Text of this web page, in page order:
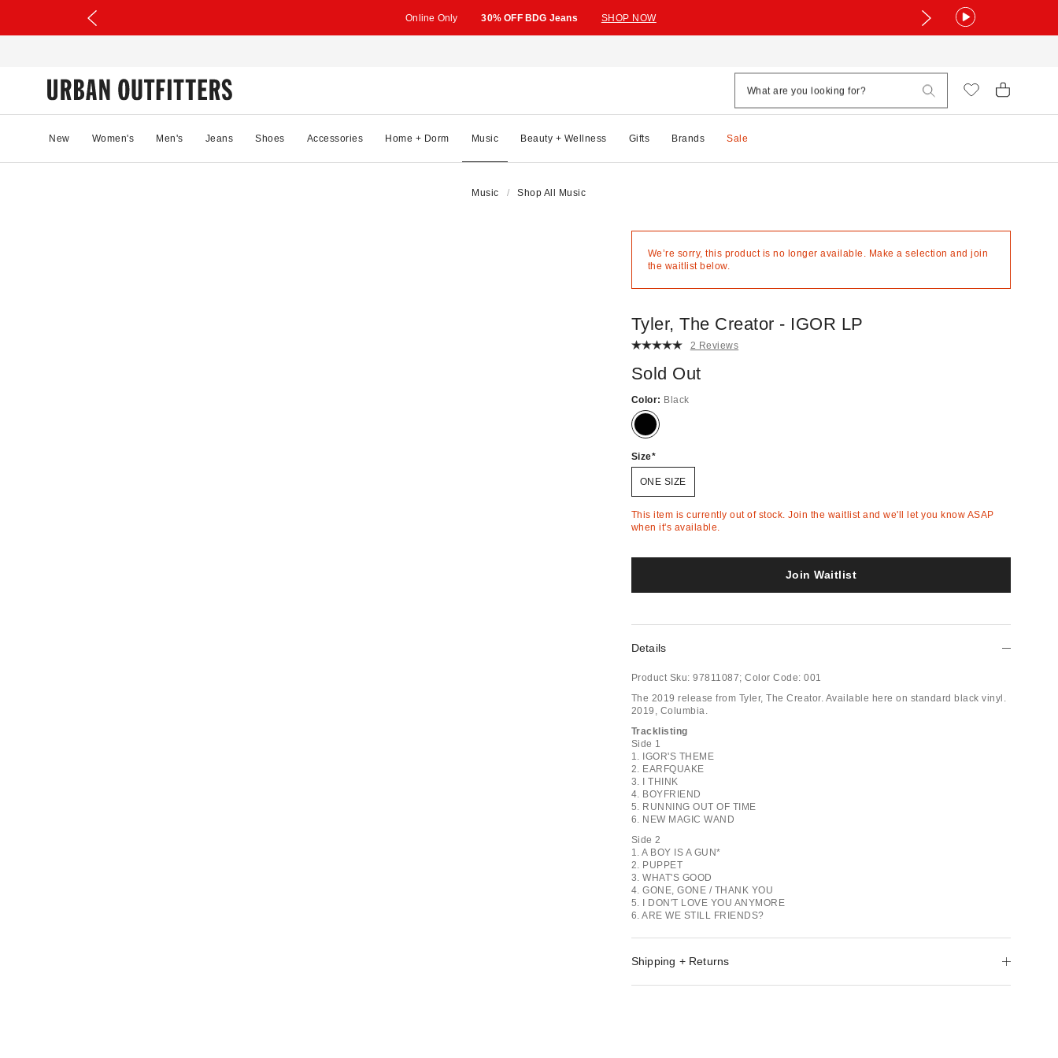
Online Only 30% OFF BDG Jeans SHOP NOW
New Women's Men's Jeans Shoes Accessories Home + Dorm Music Beauty + Wellness Gifts Brands Sale
Music Shop All Music
We’re sorry, this product is no longer available. Make a selection and join
the waitlist below.
Tyler, The Creator - IGOR LP
2 Reviews
Sold Out
Color: Black
Out
Size
ONE SIZE
This item is currently out of stock. Join the waitlist and we'll let you know ASAP
when it's available.
Join Waitlist
Details
Product Sku: 97811087; Color Code: 001
The 2019 release from Tyler, The Creator. Available here on standard black vinyl.
2019, Columbia.
Tracklisting
Side 1
1. IGOR'S THEME
2. EARFQUAKE
3. I THINK
4. BOYFRIEND
5. RUNNING OUT OF TIME
6. NEW MAGIC WAND
Side 2
1. A BOY IS A GUN*
2. PUPPET
3. WHAT'S GOOD
4. GONE, GONE / THANK YOU
5. I DON'T LOVE YOU ANYMORE
6. ARE WE STILL FRIENDS?
Shipping + Returns